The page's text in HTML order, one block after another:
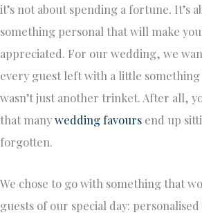
it’s not about spending a fortune. It’s
something personal that will make
appreciated. For our wedding, we
every guest left with a little
wasn’t just another trinket. After all,
that manywedding favours end up
forgotten.
We chose to go with something that
guests of our special day: